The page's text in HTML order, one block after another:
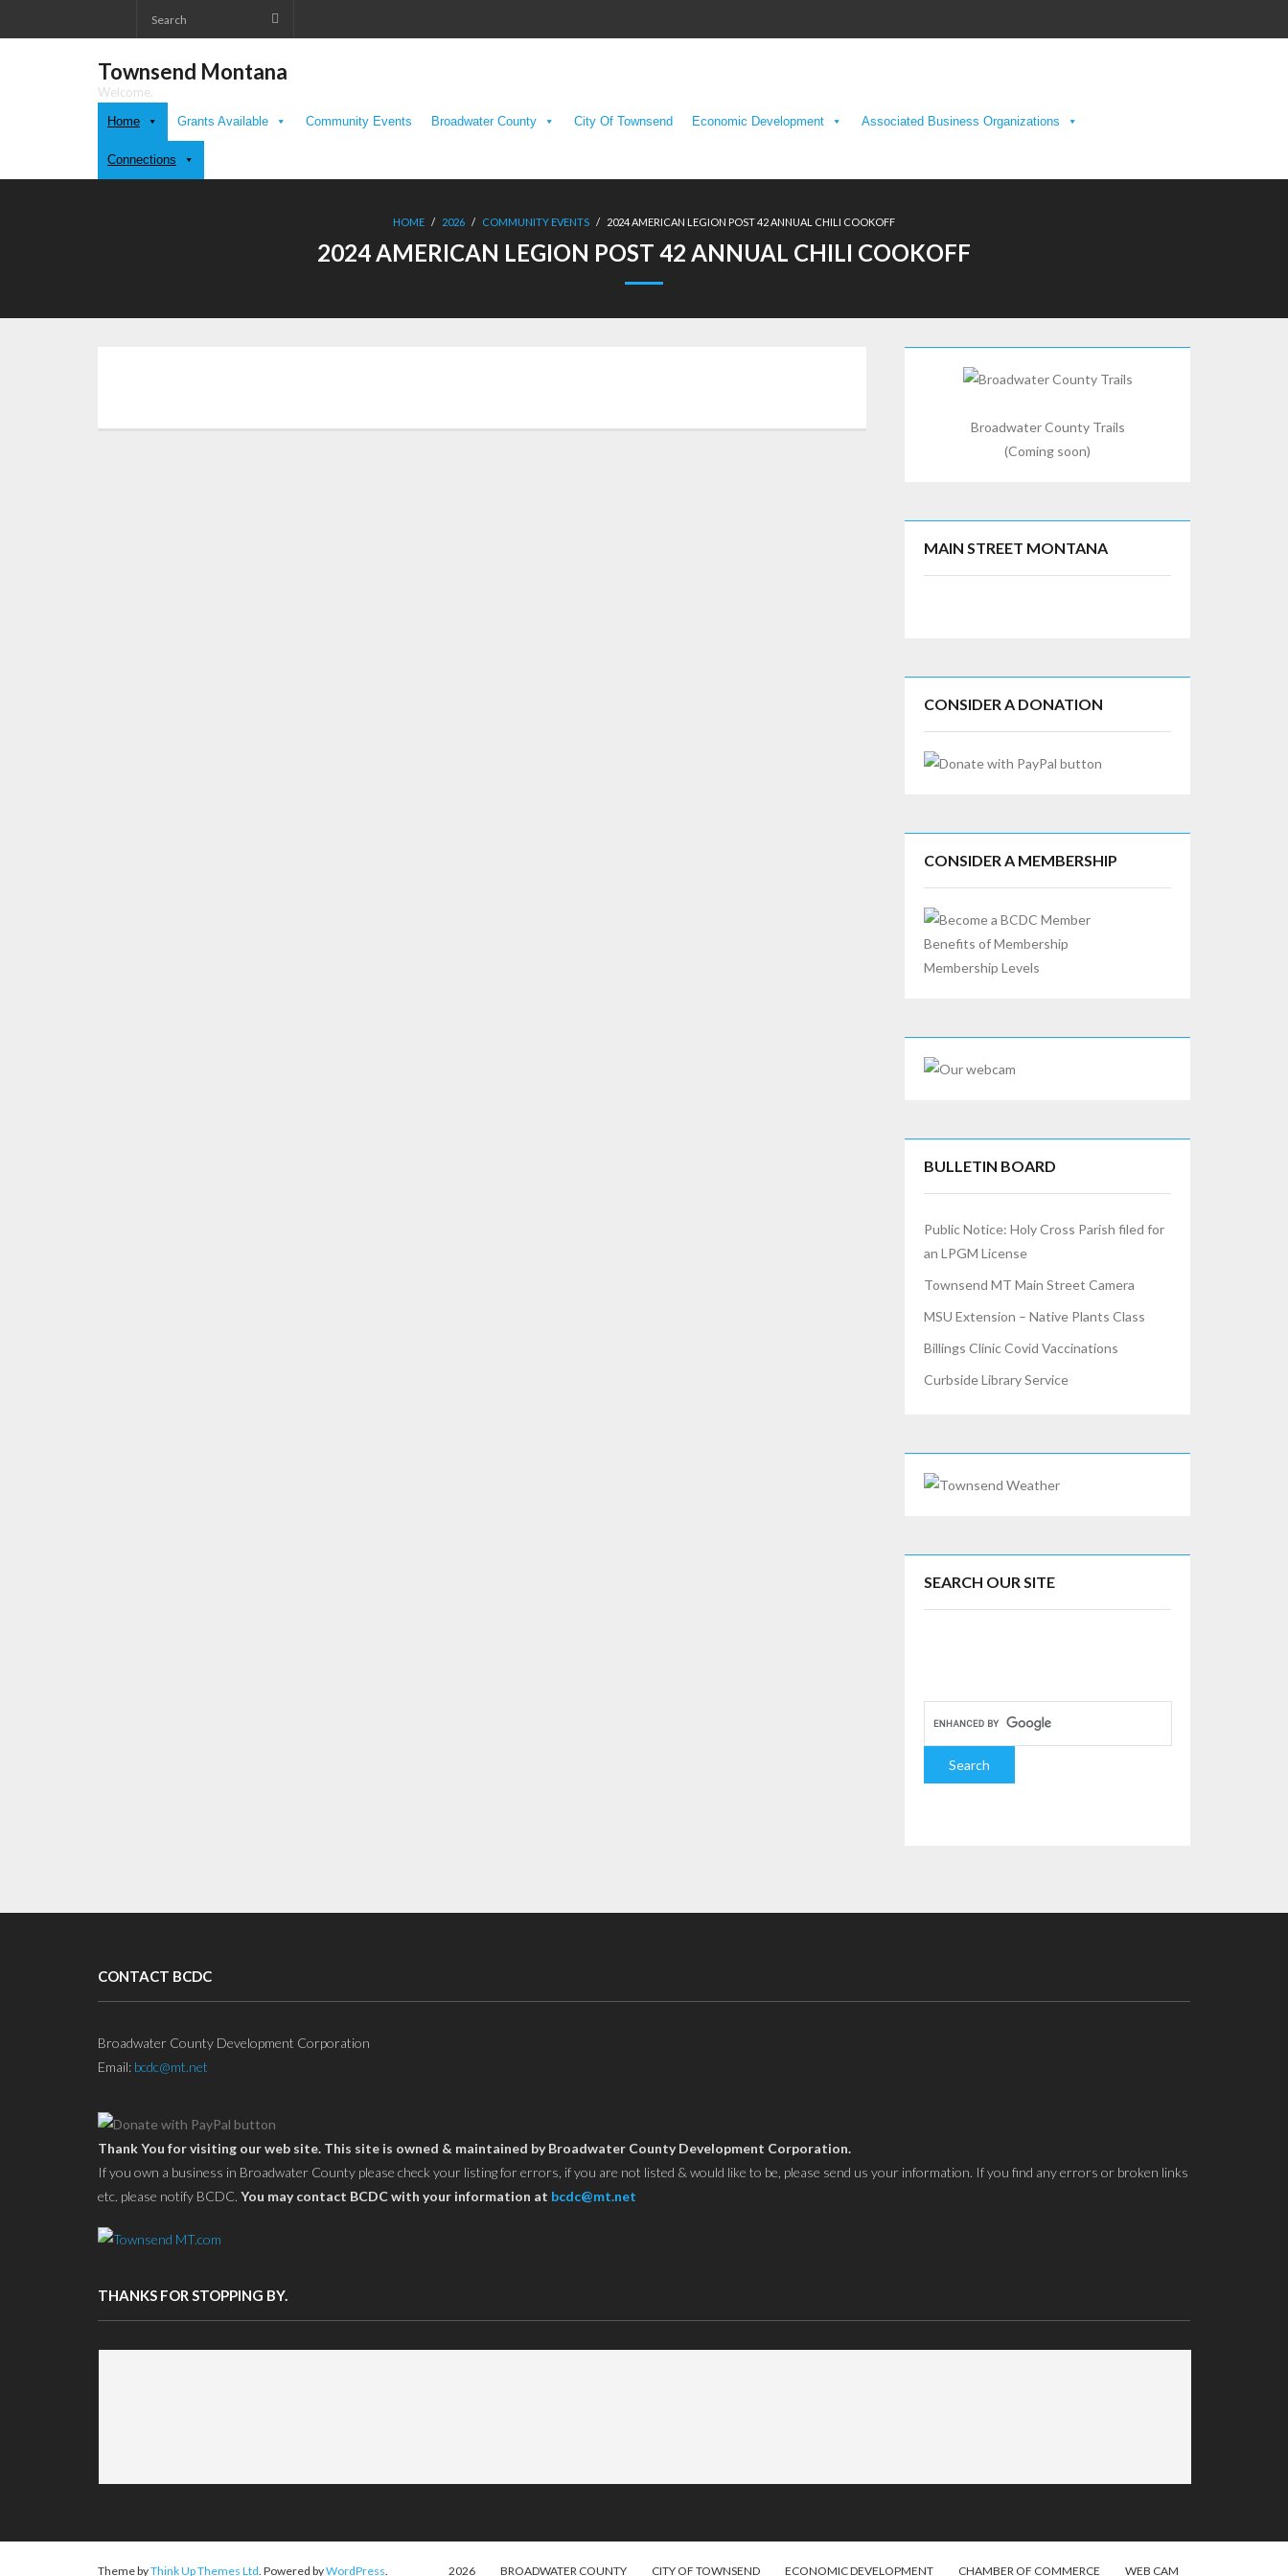
to
Townsend Montana
Welcome.
Home Grants Available Community Events Broadwater County City Of Townsend Economic Development Associated Business Organizations
Connections
HOME / 2026 / COMMUNITY EVENTS / 2024 AMERICAN LEGION POST 42 ANNUAL CHILI COOKOFF
2024 AMERICAN LEGION POST 42 ANNUAL CHILI COOKOFF
Broadwater County Trails
(Coming soon)
MAIN STREET MONTANA
CONSIDER A DONATION
CONSIDER A MEMBERSHIP
Benefits of Membership
Membership Levels
BULLETIN BOARD
Public Notice: Holy Cross Parish filed for
an LPGM License
Townsend MT Main Street Camera
MSU Extension – Native Plants Class
Billings Clinic Covid Vaccinations
Curbside Library Service
SEARCH OUR SITE
CONTACT BCDC
Broadwater County Development Corporation
Email: bcdc@mt.net
Thank You for visiting our web site. This site is owned & maintained by Broadwater County Development Corporation.
If you own a business in Broadwater County please check your listing for errors, if you are not listed & would like to be, please send us your information. If you find any errors or broken links
etc. please notify BCDC. You may contact BCDC with your information at bcdc@mt.net
THANKS FOR STOPPING BY.
Theme byThink Up Themes Ltd. Powered byWordPress. 2026 BROADWATER COUNTY CITY OF TOWNSEND ECONOMIC DEVELOPMENT CHAMBER OF COMMERCE WEB CAM